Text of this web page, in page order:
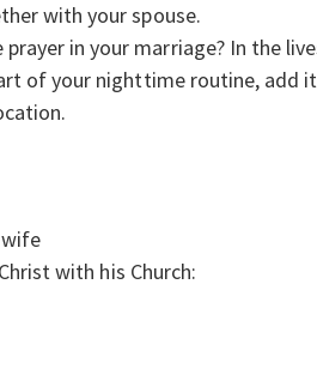
with your spouse.
in your marriage? In the
of your nighttime routine, add
with his Church: